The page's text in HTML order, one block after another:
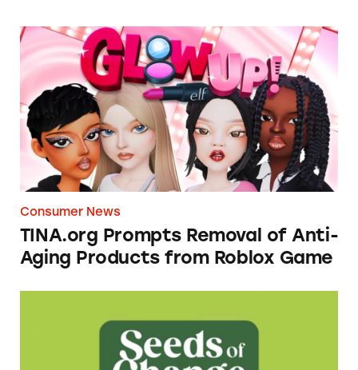
TINA.org Prompts Removal of Anti-Aging
Consumer News
TINA.org Prompts Removal of Anti-
Aging Products from Roblox Game